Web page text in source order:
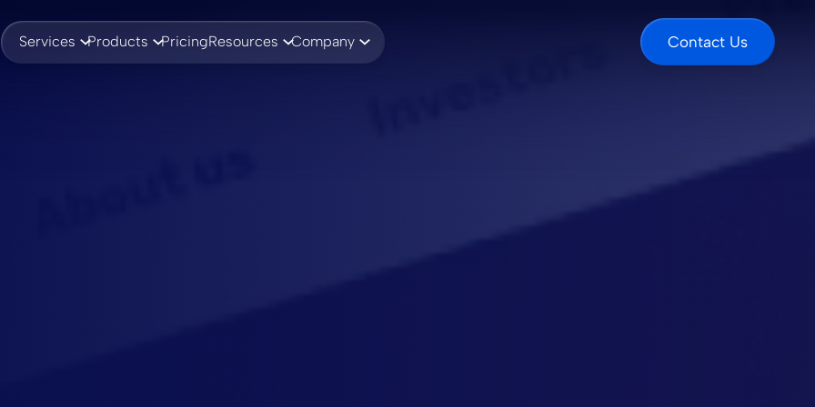
Services
Products PricingResources Company Contact Us